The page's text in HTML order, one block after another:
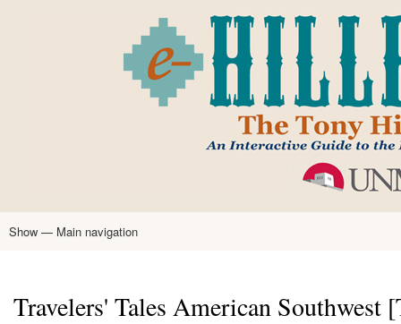
main
content
Main
Show — Main navigation
Travelers' Tales American Southwest